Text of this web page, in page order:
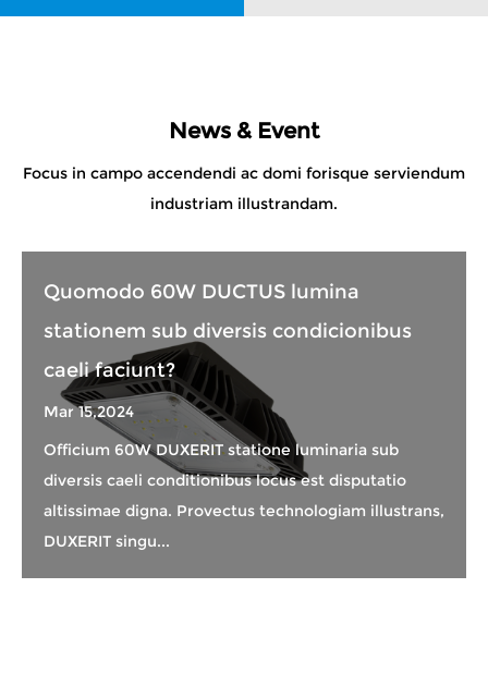
News & Event
Focus in campo accendendi ac domi forisque serviendum
industriam illustrandam.
60W DUCTUS lumina
sub diversis condicionibus
faciunt?
15,2024
60W DUXERIT statione luminaria sub
caeli conditionibus locus est disputatio
digna. Provectus technologiam illustrans,
singu...